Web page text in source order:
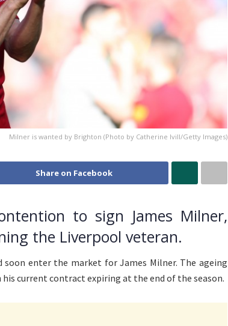
Milner is wanted by Brighton (Photo by Catherine Ivill/Getty Images)
Share on Facebook
to sign James Milner,
the Liverpool veteran.
soon enter the market for James Milner. The ageing
current contract expiring at the end of the season.